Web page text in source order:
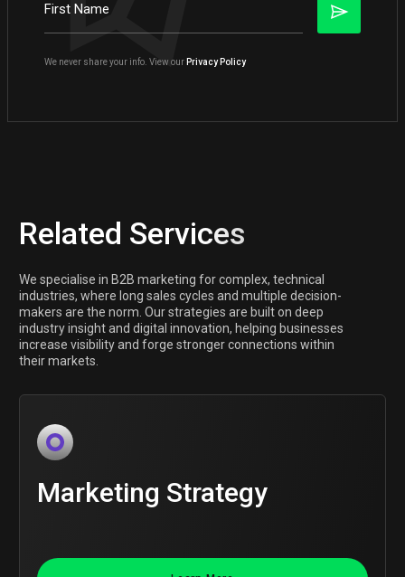
We never share your info. View our Privacy Policy
Related Services
We specialise in B2B marketing for complex, technical
industries, where long sales cycles and multiple decision-
makers are the norm. Our strategies are built on deep
industry insight and digital innovation, helping businesses
increase visibility and forge stronger connections within
their markets.
Marketing Strategy